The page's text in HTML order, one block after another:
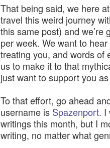
That being said, we here
travel this weird journey
this same post) and we’re
per week. We want to
treating you, and words of
us to make it to that
just want to support you
To that effort, go ahead
username is Spazenport. I
writings this month, but I
writing, no matter what